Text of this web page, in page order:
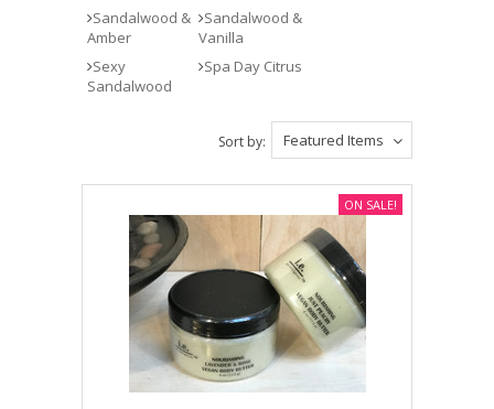
Sandalwood &
Amber
Sandalwood &
Vanilla
Sexy
Sandalwood
Spa Day Citrus
Featured Items
Sort by:
ON SALE!